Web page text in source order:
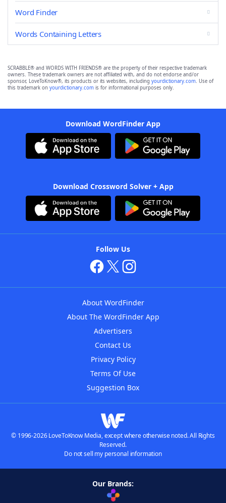
Word Finder
Words Containing Letters
SCRABBLE® and WORDS WITH FRIENDS® are the property of their respective trademark
owners. These trademark owners are not affiliated with, and do not endorse and/or
sponsor, LoveToKnow®, its products or its websites, including yourdictionary.com. Use of
this trademark on yourdictionary.com is for informational purposes only.
Download WordFinder App
Download Crossword Solver + App
Follow Us
About WordFinder
About The WordFinder App
Advertisers
Contact Us
Privacy Policy
Terms Of Use
Suggestion Box
© 1996-2026 LoveToKnow Media, except where otherwise noted. All Rights
Reserved.
Do not sell my personal information
Our Brands: